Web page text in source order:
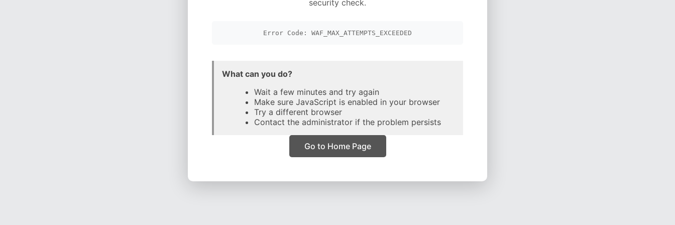
security check.
Error Code: WAF_MAX_ATTEMPTS_EXCEEDED
What can you do?
Wait a few minutes and try again
Make sure JavaScript is enabled in your browser
Try a different browser
Contact the administrator if the problem persists
Go to Home Page